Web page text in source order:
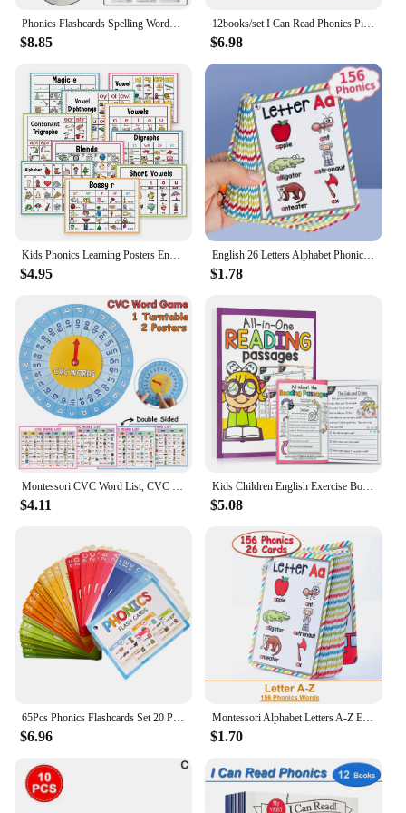
educational toolkit.
**Educational and Fun**
The phonics magnetic letters set is not only an
educational tool but also a fun one. Children can
create words, phrases, and stories using the
magnetic letters, fostering their creativity and
imagination. The set is designed to be age-
appropriate for children aged 3-6 years, ensuring
that it aligns with their cognitive development. The
lightweight and compact size of each letter makes it
easy for children to handle and manipulate, making
learning a joyful and interactive experience.
Phonics Flashcards Spelling Words Desktop Calendar English Learnning Spelling Flip Cards Educational Toys Vocabulary Building
$8.85
12books/set I Can Read Phonics Pink Alicious My Very First Picture Books English Book for Children Kids Baby Pocket Story Book
$6.98
$4.95
English 26 Letters Alphabet Phonics Pocket Flash Cards Early Educational Learning English Word Toys
$1.78
$4.11
Kids Children English Exercise Book Phonics Educational Workbook I Can Read Sentences Training Teacher Teaching Aids Montessori
$5.08
$6.96
Montessori Alphabet Letters A-Z English Cards Phonics Words Early Development Educational Toys for Kids Teacher Teaching Aids
$1.70